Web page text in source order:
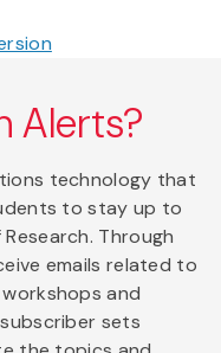
Alerts?
technology that
to stay up to
Through
emails related to
and
sets